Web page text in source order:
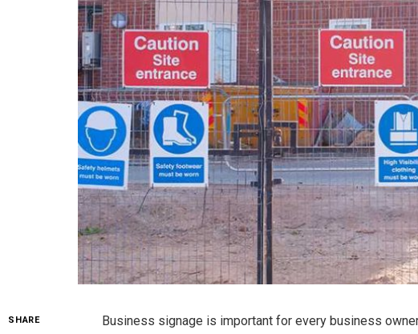
SHARE
Business signage is important for every business